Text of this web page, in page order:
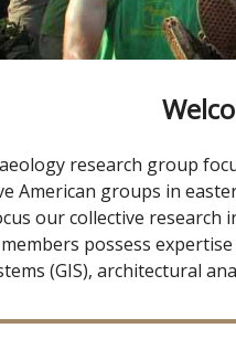
research group
American groups in
our collective research
possess
(GIS), architectural